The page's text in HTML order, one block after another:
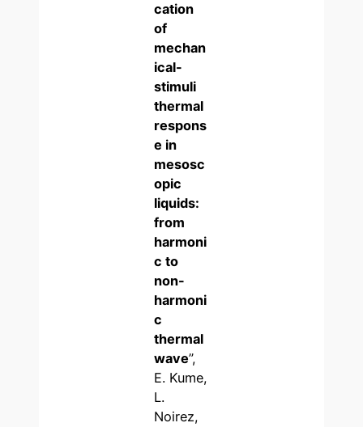
cation
of
mechan
ical-
stimuli
thermal
respons
e in
mesosc
opic
liquids:
from
harmoni
c to
non-
harmoni
c
thermal
wave”,
E. Kume,
L.
Noirez,